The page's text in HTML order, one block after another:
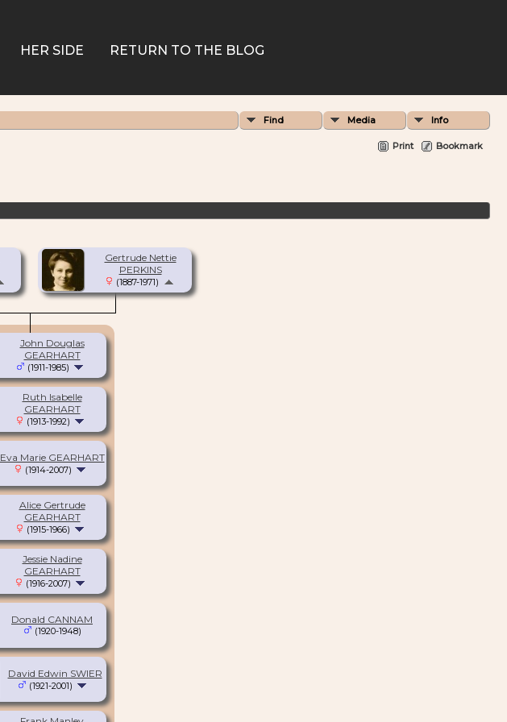
HER SIDE RETURN TO THE BLOG
Find Media Info
Print Bookmark
Gertrude Nettie
PERKINS
(1887-1971)
John Douglas
GEARHART
(1911-1985)
Ruth Isabelle
GEARHART
(1913-1992)
Eva Marie GEARHART
(1914-2007)
Alice Gertrude
GEARHART
(1915-1966)
Jessie Nadine
GEARHART
(1916-2007)
Donald CANNAM
(1920-1948)
David Edwin SWIER
(1921-2001)